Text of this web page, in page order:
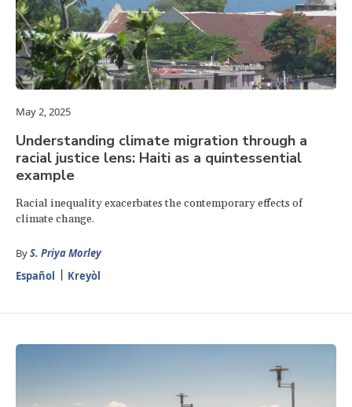
May 2, 2025
Understanding climate migration through a
racial justice lens: Haiti as a quintessential
example
Racial inequality exacerbates the contemporary effects of
climate change.
ByS. Priya Morley
Español
Kreyòl